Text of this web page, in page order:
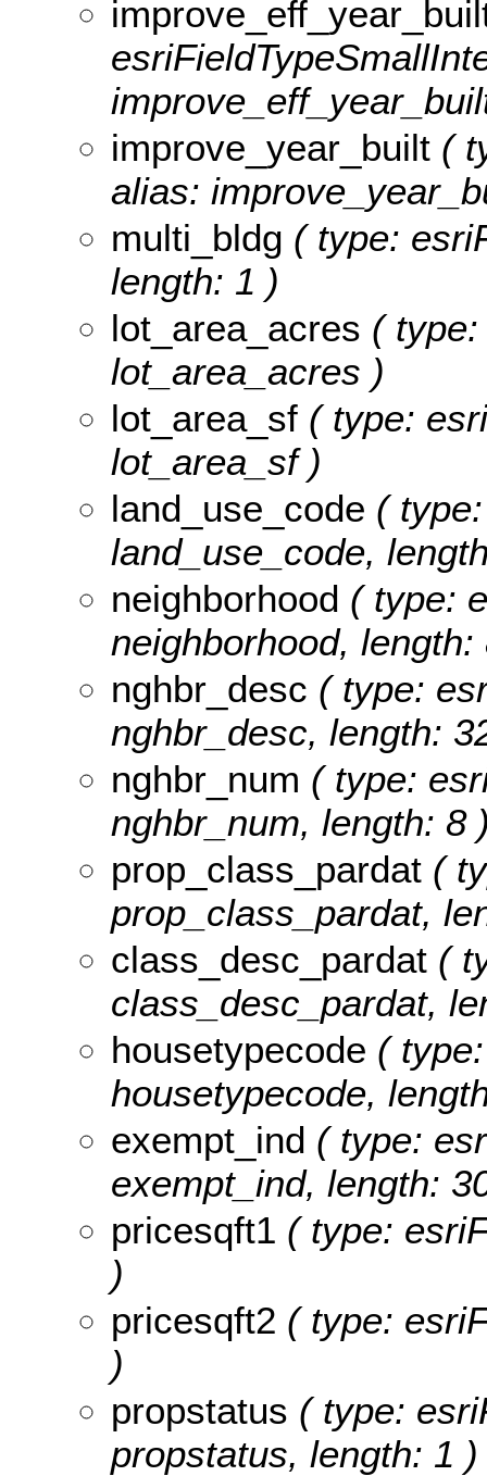
improve_year_built (
alias:
multi_bldg ( type:
length: 1 )
lot_area_acres (
lot_area_acres )
lot_area_sf ( type:
lot_area_sf )
land_use_code (
land_use_code,
neighborhood ( type:
neighborhood, length:
nghbr_desc ( type:
nghbr_desc, length:
nghbr_num ( type:
nghbr_num, length: 8
prop_class_pardat (
prop_class_pardat,
class_desc_pardat (
class_desc_pardat,
housetypecode (
housetypecode,
exempt_ind ( type:
exempt_ind, length:
pricesqft1 ( type:
)
pricesqft2 ( type:
)
propstatus ( type:
propstatus, length: 1 )